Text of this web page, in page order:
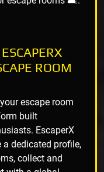
ROOM
escape room
built
EscaperX
dedicated profile,
collect and